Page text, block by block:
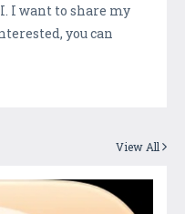
I want to share my
you can
View All